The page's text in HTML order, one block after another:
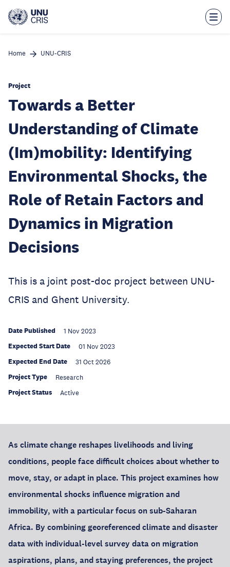
main
Home UNU-CRIS
Project
Towards a Better
Understanding of Climate
(Im)mobility: Identifying
Environmental Shocks, the
Role of Retain Factors and
Dynamics in Migration
Decisions
This is a joint post-doc project between UNU-
CRIS and Ghent University.
Date Published 1 Nov 2023
Expected Start Date 01 Nov 2023
Expected End Date 31 Oct 2026
Project Type Research
Project Status Active
As climate change reshapes livelihoods and living
conditions, people face difficult choices about whether to
move, stay, or adapt in place. This project examines how
environmental shocks influence migration and
immobility, with a particular focus on sub-Saharan
Africa. By combining georeferenced climate and disaster
data with individual-level survey data on migration
aspirations, plans, and staying preferences, the project